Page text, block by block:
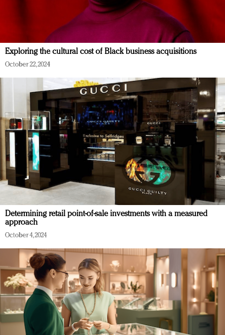
Exploring the cultural cost of Black business acquisitions
October 22, 2024
Determining retail point-of-sale investments with a measured
approach
October 4, 2024